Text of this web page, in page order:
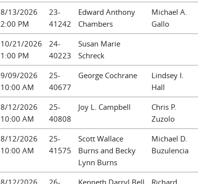
8/13/2026
2:00 PM
23-
41242
Edward Anthony
Chambers
Michael A.
Gallo
10/21/2026
1:00 PM
24-
40223
Susan Marie
Schreck
9/09/2026
10:00 AM
25-
40677
George Cochrane
Lindsey I.
Hall
8/12/2026
10:00 AM
25-
40808
Joy L. Campbell
Chris P.
Zuzolo
8/12/2026
10:00 AM
25-
41575
Scott Wallace
Burns and Becky
Lynn Burns
Michael D.
Buzulencia
8/12/2026 26- Kenneth Darryl Bell Richard